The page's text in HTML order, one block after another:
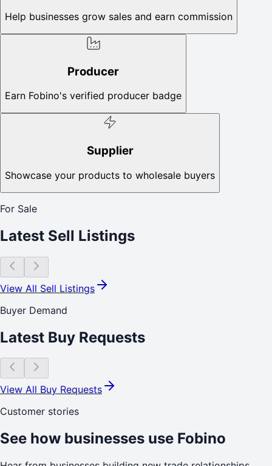
Help businesses grow sales and earn commission
Producer
Earn Fobino's verified producer badge
Supplier
Showcase your products to wholesale buyers
For Sale
Latest Sell Listings
View All Sell Listings
Buyer Demand
Latest Buy Requests
View All Buy Requests
Customer stories
See how businesses use Fobino